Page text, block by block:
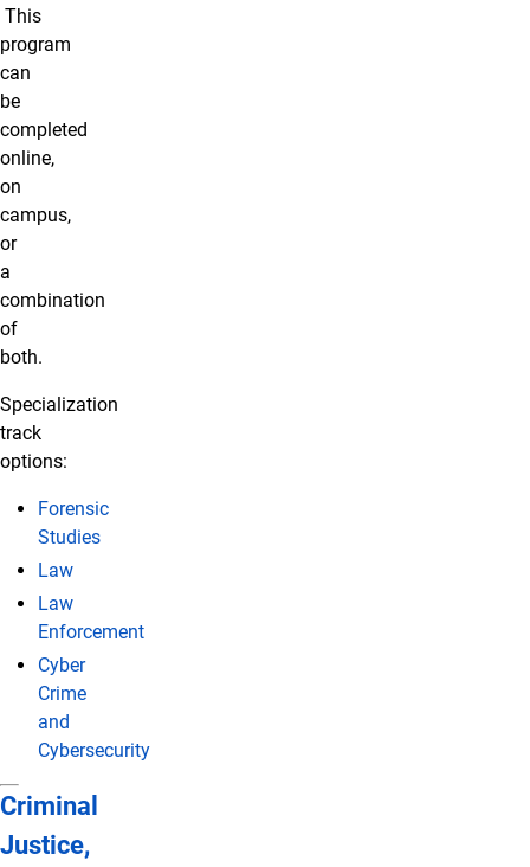
This
program
can
be
completed
online,
on
campus,
or
a
combination
of
both.
Specialization
track
options:
Forensic
Studies
Law
Law
Enforcement
Cyber
Crime
and
Cybersecurity
Criminal
Justice,